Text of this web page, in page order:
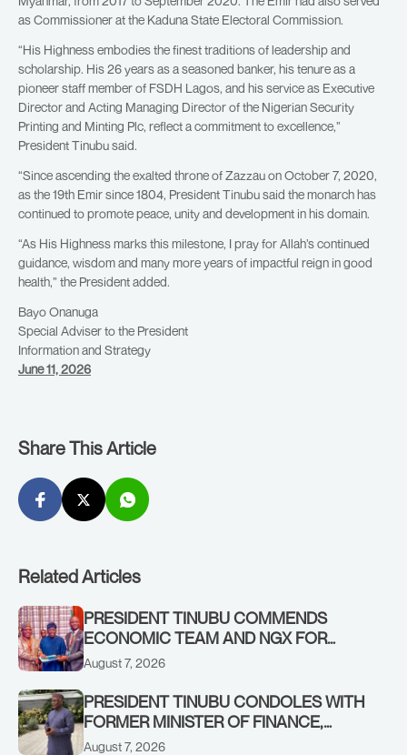
as Commissioner at the Kaduna State Electoral Commission.
“His Highness embodies the finest traditions of leadership and
scholarship. His 26 years as a seasoned banker, his tenure as a
pioneer staff member of FSDH Lagos, and his service as Executive
Director and Acting Managing Director of the Nigerian Security
Printing and Minting Plc, reflect a commitment to excellence,”
President Tinubu said.
“Since ascending the exalted throne of Zazzau on October 7, 2020,
as the 19th Emir since 1804, President Tinubu said the monarch has
continued to promote peace, unity and development in his domain.
“As His Highness marks this milestone, I pray for Allah’s continued
guidance, wisdom and many more years of impactful reign in good
health,” the President added.
Bayo Onanuga
Special Adviser to the President
Information and Strategy
June 11, 2026
Share This Article
Related Articles
PRESIDENT TINUBU COMMENDS
ECONOMIC TEAM AND NGX FOR
STABILISING THE ECONOMY, AND THE
August 7, 2026
PRESIDENT TINUBU CONDOLES WITH
FORMER MINISTER OF FINANCE,
ADEOSUN FAMILY OVER PASSING OF
August 7, 2026